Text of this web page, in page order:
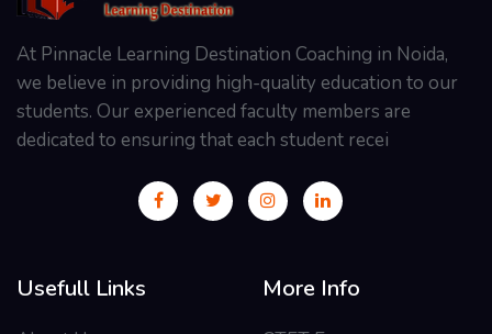
At Pinnacle Learning Destination Coaching in Noida,
we believe in providing high-quality education to our
students. Our experienced faculty members are
dedicated to ensuring that each student recei
Usefull Links More Info